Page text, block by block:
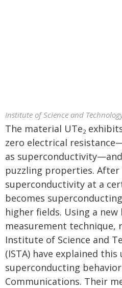
Institute of Science and
The material UTe2
zero electrical
as
puzzling properties. After
superconductivity at a
becomes
higher fields. Using a new
measurement technique,
Institute of Science and
(ISTA) have explained this
superconducting
Communications. Their